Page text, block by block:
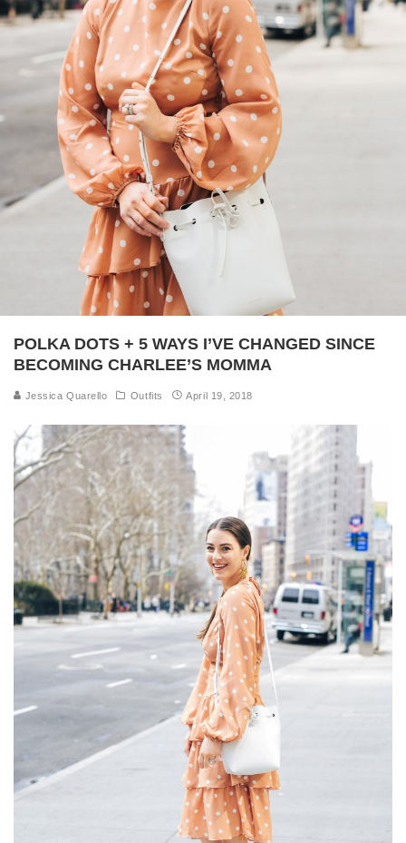
POLKA DOTS + 5 WAYS I’VE CHANGED SINCE
BECOMING CHARLEE’S MOMMA
Jessica Quarello Outfits April 19, 2018